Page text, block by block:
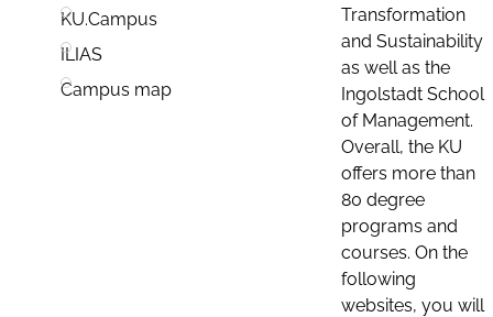
KU.Campus
ILIAS
Campus map
Transformation
and Sustainability
as well as the
Ingolstadt School
of Management.
Overall, the KU
offers more than
80 degree
programs and
courses. On the
following
websites, you will